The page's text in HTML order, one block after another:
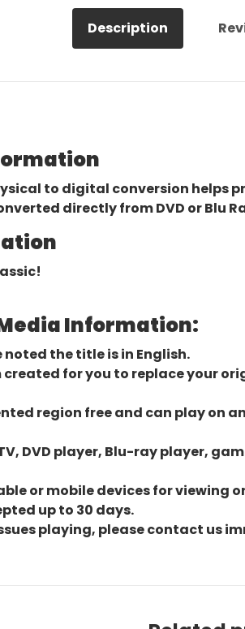
Description
to digital conversion helps
directly from DVD or Blu
Information:
noted the title is in English.
created for you to replace your
region free and can play on
DVD player, Blu-ray player,
or mobile devices for viewing
up to 30 days.
playing, please contact us